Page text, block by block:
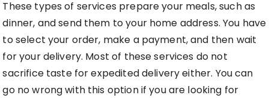
These types of services prepare your meals, such as
dinner, and send them to your home address. You have
to select your order, make a payment, and then wait
for your delivery. Most of these services do not
sacrifice taste for expedited delivery either. You can
go no wrong with this option if you are looking for